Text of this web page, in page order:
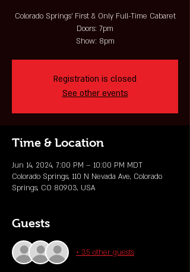
Colorado Springs' First & Only Full-Time Cabaret
Doors: 7pm
Show: 8pm
Registration is closed
See other events
Time & Location
Jun 14, 2024, 7:00 PM – 10:00 PM MDT
Colorado Springs, 110 N Nevada Ave, Colorado
Springs, CO 80903, USA
Guests
+ 35 other guests